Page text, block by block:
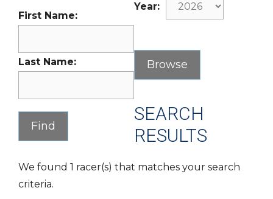
First Name:
Last Name:
Year:
SEARCH
RESULTS
We found 1 racer(s) that matches your search
criteria.